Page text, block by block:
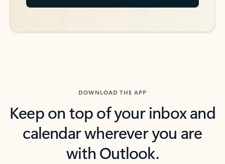
DOWNLOAD THE APP
Keep on top of your inbox and
calendar wherever you are
with Outlook.